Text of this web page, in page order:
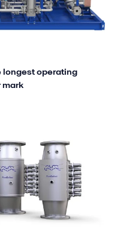
longest operating
mark